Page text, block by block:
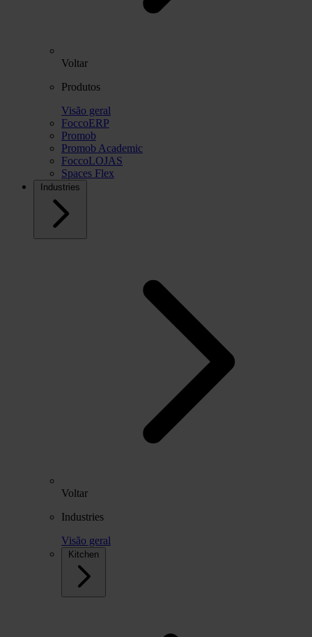
Voltar
Produtos
Visão geral
FoccoERP
Promob
Promob Academic
FoccoLOJAS
Spaces Flex
Industries
Voltar
Industries
Visão geral
Kitchen